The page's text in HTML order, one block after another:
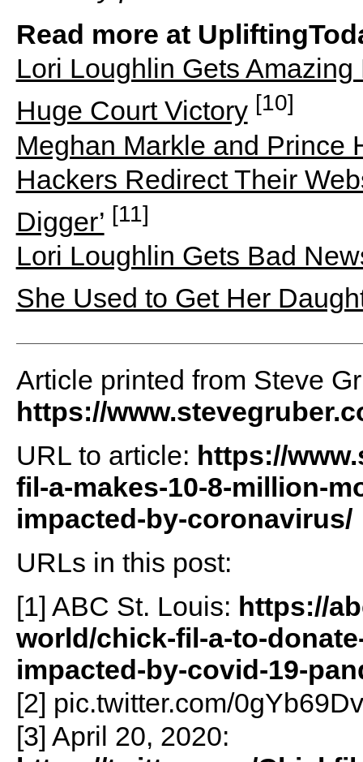
Read more at
Lori Loughlin Gets
Huge Court Victory [10]
Meghan Markle and Prince
Hackers Redirect Their
Digger’ [11]
Lori Loughlin Gets Bad
She Used to Get Her
Article printed from Steve
https://
URL to article: https://
fil-a-makes-10-8-million-
impacted-by-coronavirus/
URLs in this post:
[1] ABC St. Louis: https://
world/chick-fil-a-to-
impacted-by-covid-19-
[2] pic.twitter.com/
[3] April 20, 2020: